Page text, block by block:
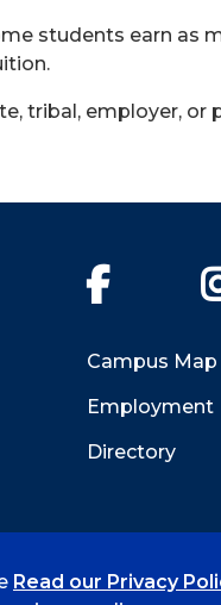
students earn as
tribal, employer, or
Facebook
Campus Map
Employment
Directory
Read our Privacy